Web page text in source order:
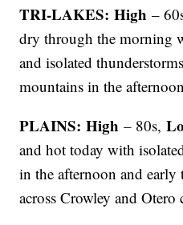
TRI-LAKES: High –
dry through the morning
and isolated
mountains in the
PLAINS: High – 80s,
and hot today with
in the afternoon and early
across Crowley and Otero